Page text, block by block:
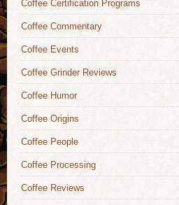
Coffee Certification Programs
Coffee Commentary
Coffee Events
Coffee Grinder Reviews
Coffee Humor
Coffee Origins
Coffee People
Coffee Processing
Coffee Reviews